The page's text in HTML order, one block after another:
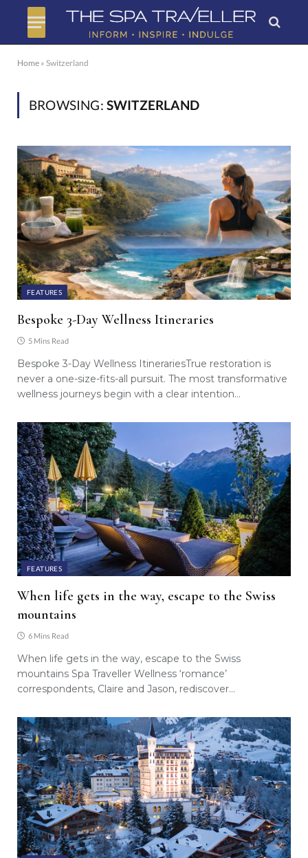
Home » Switzerland
BROWSING: SWITZERLAND
FEATURES
Bespoke 3-Day Wellness Itineraries
5 Mins Read
Bespoke 3-Day Wellness ItinerariesTrue restoration is
never a one-size-fits-all pursuit. The most transformative
wellness journeys begin with a clear intention…
FEATURES
When life gets in the way, escape to the Swiss
mountains
6 Mins Read
When life gets in the way, escape to the Swiss
mountains Spa Traveller Wellness ‘romance’
correspondents, Claire and Jason, rediscover…